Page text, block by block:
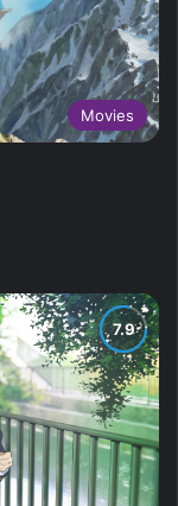
Movies